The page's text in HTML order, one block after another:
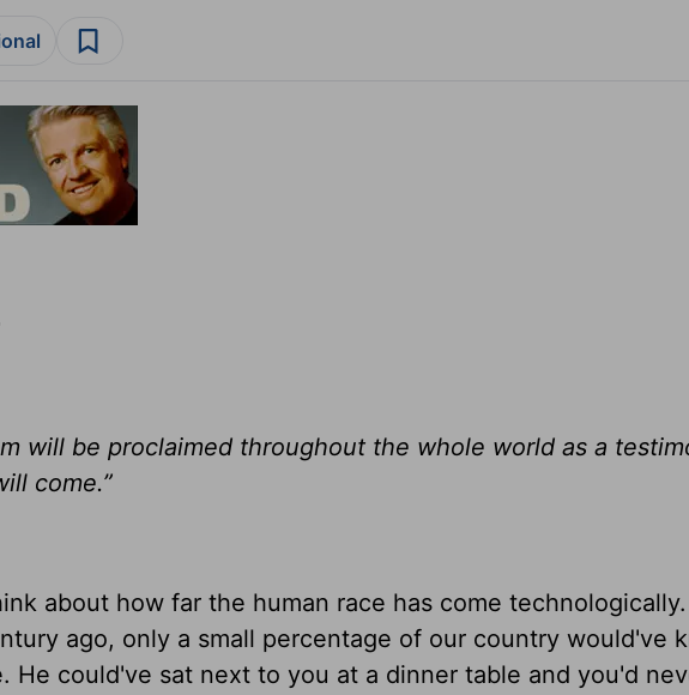
will be proclaimed throughout the whole world as a
come.”
about how far the human race has come
ago, only a small percentage of our country would've
He could've sat next to you at a dinner table and you'd